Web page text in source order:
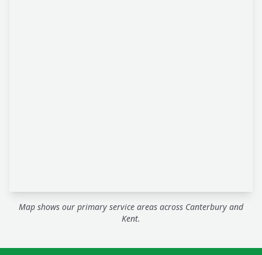
Map shows our primary service areas across Canterbury and
Kent.